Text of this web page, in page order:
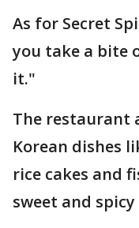
As for Secret
you take a bite
it."
The restaurant
Korean dishes
rice cakes and
sweet and